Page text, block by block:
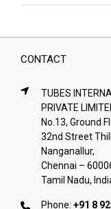
CONTACT
TUBES
PRIVATE
No.13, Ground
32nd Street
Nanganallur,
Chennai –
Tamil Nadu,
Phone: +91 8